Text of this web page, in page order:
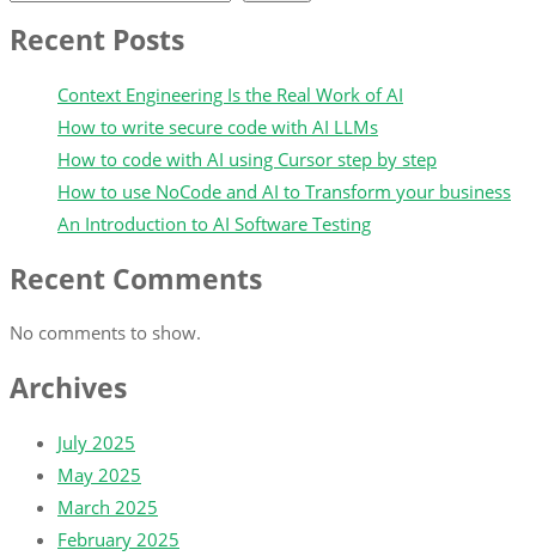
Recent Posts
Context Engineering Is the Real Work of AI
How to write secure code with AI LLMs
How to code with AI using Cursor step by step
How to use NoCode and AI to Transform your business
An Introduction to AI Software Testing
Recent Comments
No comments to show.
Archives
July 2025
May 2025
March 2025
February 2025